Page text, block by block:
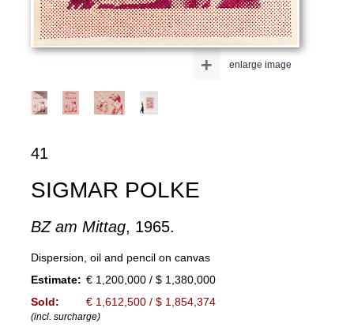
enlarge image
+
41
SIGMAR POLKE
BZ am Mittag, 1965.
Dispersion, oil and pencil on canvas
Estimate: € 1,200,000 / $ 1,380,000
Sold:
€ 1,612,500 / $ 1,854,374
(incl. surcharge)